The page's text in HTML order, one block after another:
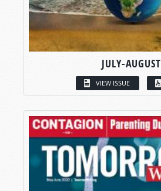
JULY-AUGUST
VIEW ISSUE